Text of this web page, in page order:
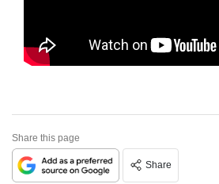
Share this page
Share